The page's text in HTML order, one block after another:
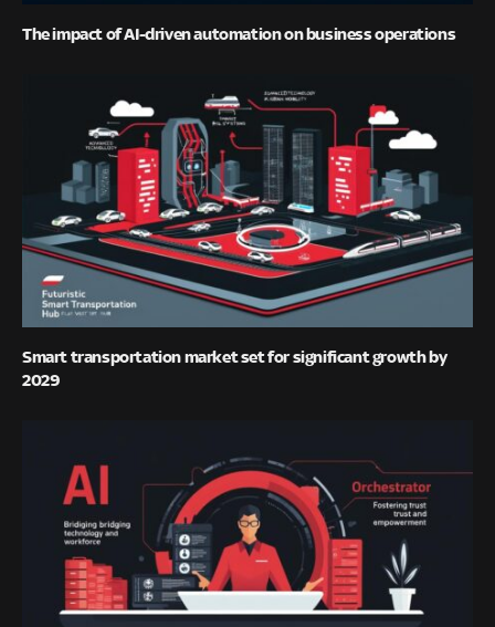
The impact of AI-driven automation on business operations
Smart transportation market set for significant growth by
2029